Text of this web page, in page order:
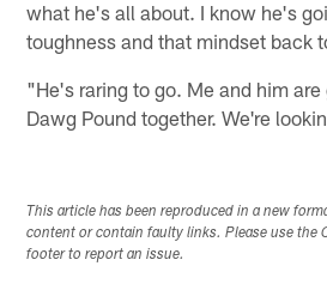
what he's all about. I know he's
toughness and that mindset back
"He's raring to go. Me and him
Dawg Pound together. We're
This article has been reproduced in a new
content or contain faulty links. Please use the
footer to report an issue.